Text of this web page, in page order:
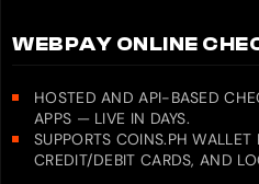
WEBPAY ONLINE
HOSTED AND API-BASED
APPS — LIVE IN DAYS.
SUPPORTS COINS.PH WALLET
CREDIT/DEBIT CARDS, AND